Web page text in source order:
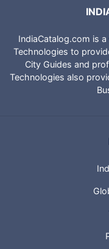
IndiaCatalog.com is
Technologies to
City Guides and
Technologies also